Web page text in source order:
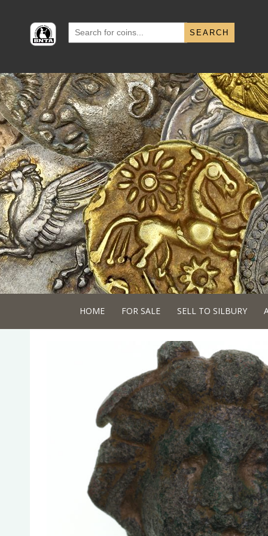
Search
for:
HOME FOR SALE SELL TO SILBURY